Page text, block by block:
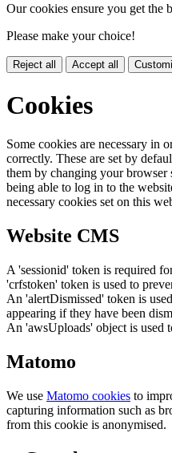
Our cookies ensure you get the
Please make your choice!
Reject all Accept all
Cookies
Some cookies are necessary in
correctly. These are set by
them by changing your browser
being able to log in to the
necessary cookies set on this
Website CMS
A 'sessionid' token is required
'crfstoken' token is used to
An 'alertDismissed' token is
appearing if they have been
An 'awsUploads' object is used
Matomo
We use Matomo cookies to
capturing information such as
from this cookie is anonymised.